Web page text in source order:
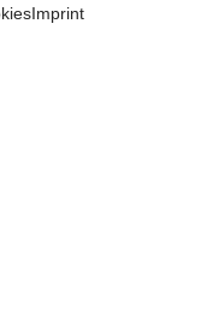
Imprint